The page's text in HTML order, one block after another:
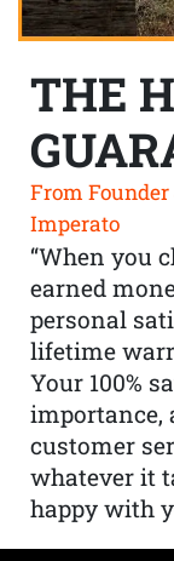
THE
From Founder
Imperato
“When you
earned
personal
lifetime
Your 100%
importance,
customer
whatever it
happy with